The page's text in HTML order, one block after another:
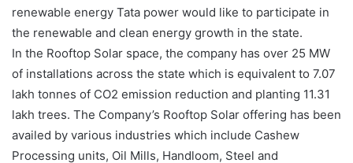
renewable energy Tata power would like to participate in
the renewable and clean energy growth in the state.
In the Rooftop Solar space, the company has over 25 MW
of installations across the state which is equivalent to 7.07
lakh tonnes of CO2 emission reduction and planting 11.31
lakh trees. The Company’s Rooftop Solar offering has been
availed by various industries which include Cashew
Processing units, Oil Mills, Handloom, Steel and